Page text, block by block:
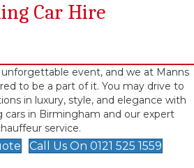
Car Hire
event, and we at Manns
to be a part of it. You may drive to
in luxury, style, and elegance with
cars in Birmingham and our expert
service.
Call Us On 0121 525 1559